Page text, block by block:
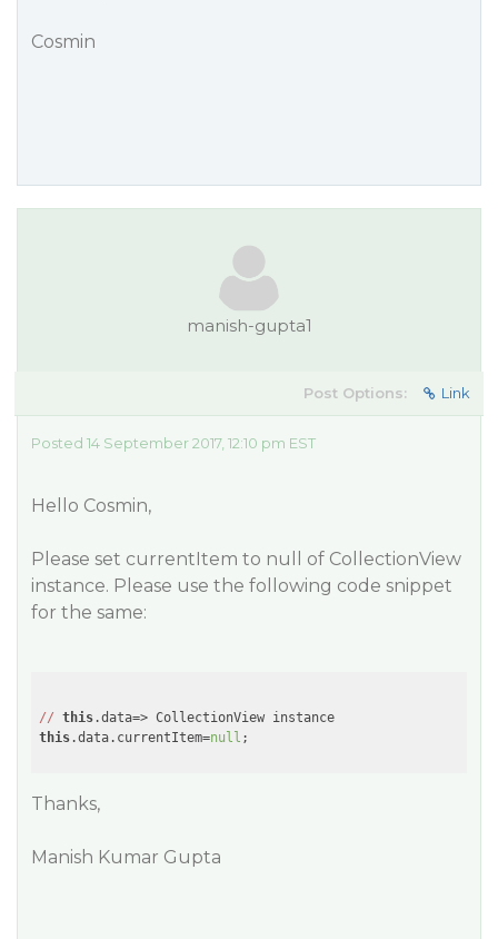
Cosmin
manish-gupta1
Post Options: Link
Posted 14 September 2017, 12:10 pm EST
Hello Cosmin,
Please set currentItem to null of CollectionView
instance. Please use the following code snippet
for the same:
// this
this.data.currentItem=null
Thanks,
Manish Kumar Gupta